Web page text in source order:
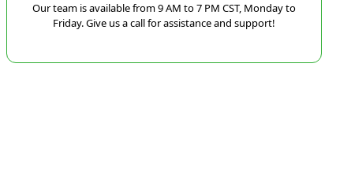
Our team is available from 9 AM to 7 PM CST, Monday to
Friday. Give us a call for assistance and support!